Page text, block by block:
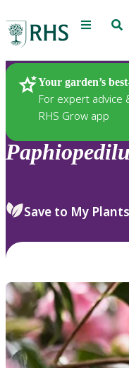
Menu
Your garden’s
For expert advice
RHS Grow app
Plants
Save to My Plants